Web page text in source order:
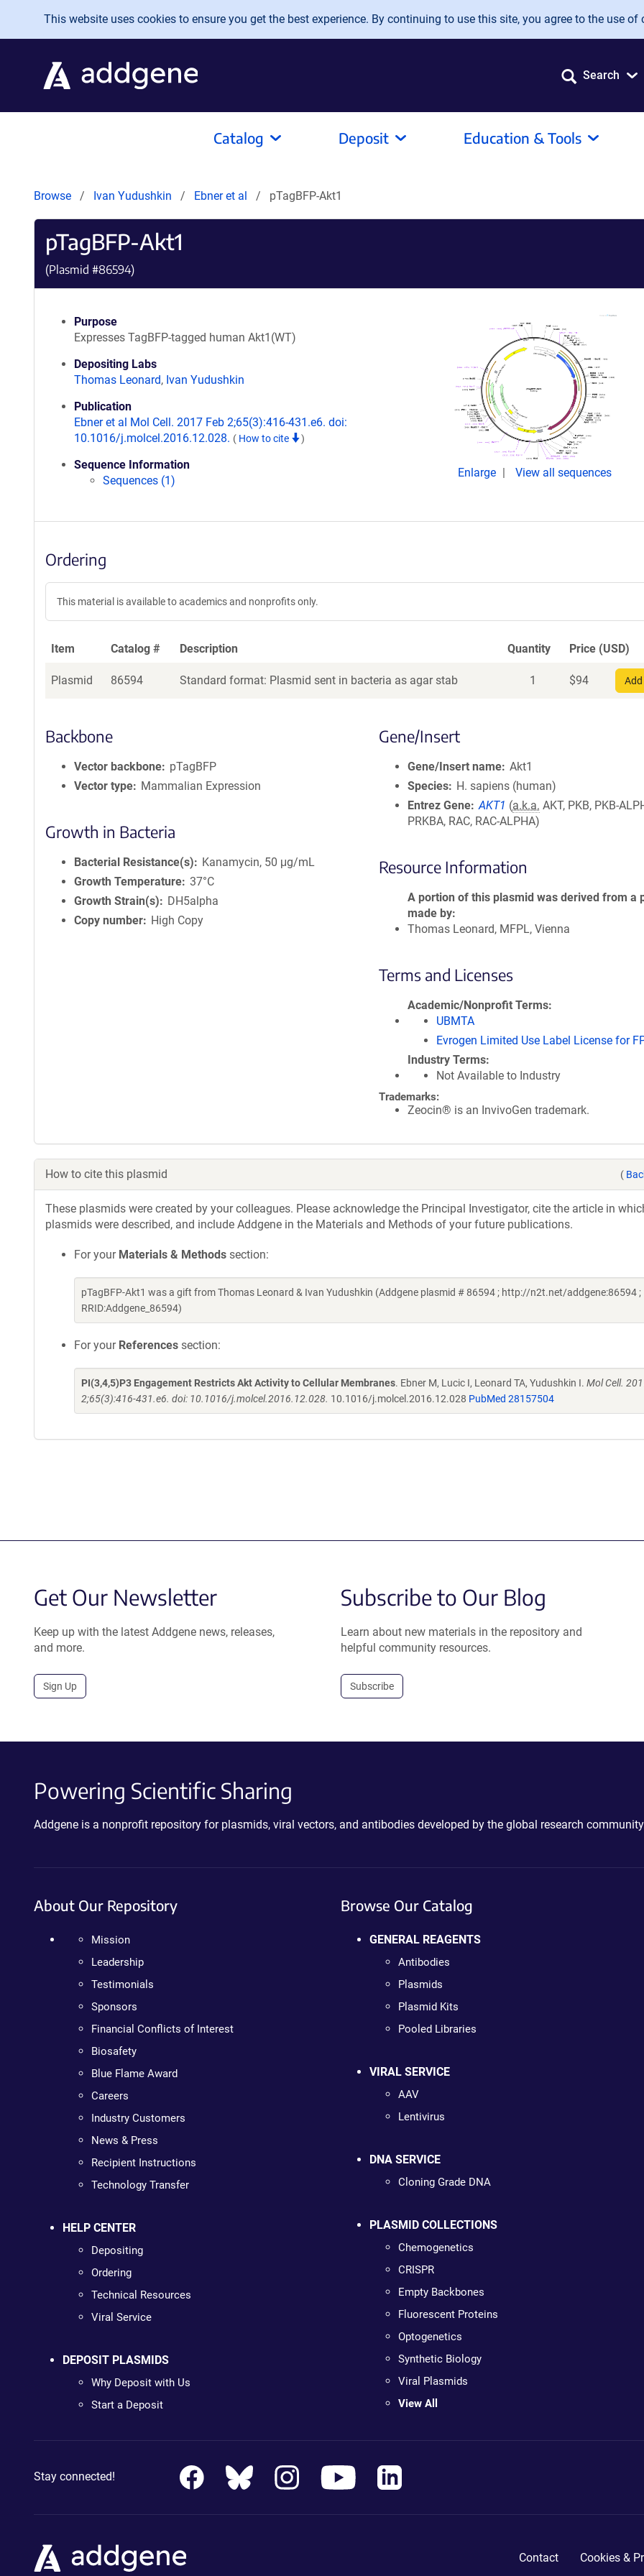
Skip to main content
This website uses cookies to ensure you get the best experience. By continuing to use this site, you agree to the use of
Search
Catalog Deposit Education & Tools
Browse Ivan Yudushkin Ebner et al pTagBFP-Akt1
pTagBFP-Akt1
(Plasmid #86594)
Purpose
Expresses TagBFP-tagged human Akt1(WT)
Depositing Labs
Thomas Leonard, Ivan Yudushkin
Publication
Ebner et al Mol Cell. 2017 Feb 2;65(3):416-431.e6. doi:
10.1016/j.molcel.2016.12.028. ( How to cite )
Sequence Information
Sequences (1)
Enlarge View all sequences
Ordering
This material is available to academics and nonprofits only.
Item Catalog # Description Quantity Price (USD)
Plasmid 86594 Standard format: Plasmid sent in bacteria as agar stab 1 $94
Backbone
Vector backbone
pTagBFP
Vector type
Mammalian Expression
Growth in Bacteria
Bacterial Resistance(s)
Kanamycin, 50 μg/mL
Growth Temperature 37°C
Growth Strain(s)
DH5alpha
Copy number
High Copy
Gene/Insert
Gene/Insert name Akt1
Species
H. sapiens (human)
Entrez Gene AKT1 (a.k.a. AKT, PKB, PKB-
PRKBA, RAC, RAC-ALPHA)
Resource Information
A portion of this plasmid was derived from a
made by
Thomas Leonard, MFPL, Vienna
Terms and Licenses
Academic/Nonprofit Terms
UBMTA
Evrogen Limited Use Label License for
Industry Terms
Not Available to Industry
Trademarks:
Zeocin® is an InvivoGen trademark.
How to cite this plasmid (
These plasmids were created by your colleagues. Please acknowledge the Principal Investigator, cite the article in
plasmids were described, and include Addgene in the Materials and Methods of your future publications.
For your Materials & Methods section:
pTagBFP-Akt1 was a gift from Thomas Leonard & Ivan Yudushkin (Addgene plasmid # 86594 ; http://n2t.net/addgene:86594 ;
RRID:Addgene_86594)
For your References section:
PI(3,4,5)P3 Engagement Restricts Akt Activity to Cellular Membranes. Ebner M, Lucic I, Leonard TA, Yudushkin I. Mol Cell.
2;65(3):416-431.e6. doi: 10.1016/j.molcel.2016.12.028. 10.1016/j.molcel.2016.12.028 PubMed 28157504
Get Our Newsletter
Keep up with the latest Addgene news, releases,
and more.
Sign Up
Subscribe to Our Blog
Learn about new materials in the repository and
helpful community resources.
Subscribe
Powering Scientific Sharing
Addgene is a nonprofit repository for plasmids, viral vectors, and antibodies developed by the global research
About Our Repository
Mission
Leadership
Testimonials
Sponsors
Financial Conflicts of Interest
Biosafety
Blue Flame Award
Careers
Industry Customers
News & Press
Recipient Instructions
Technology Transfer
HELP CENTER
Depositing
Ordering
Technical Resources
Viral Service
DEPOSIT PLASMIDS
Why Deposit with Us
Start a Deposit
Browse Our Catalog
GENERAL REAGENTS
Antibodies
Plasmids
Plasmid Kits
Pooled Libraries
VIRAL SERVICE
AAV
Lentivirus
DNA SERVICE
Cloning Grade DNA
PLASMID COLLECTIONS
Chemogenetics
CRISPR
Empty Backbones
Fluorescent Proteins
Optogenetics
Synthetic Biology
Viral Plasmids
View All
Stay connected!
Contact Cookies &